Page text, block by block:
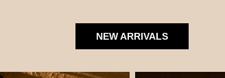
NEW ARRIVALS